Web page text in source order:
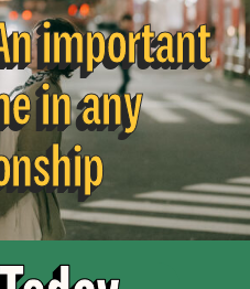
important
in any